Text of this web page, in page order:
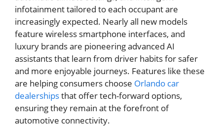
infotainment tailored to each occupant are
increasingly expected. Nearly all new models
feature wireless smartphone interfaces, and
luxury brands are pioneering advanced AI
assistants that learn from driver habits for safer
and more enjoyable journeys. Features like these
are helping consumers choose Orlando car
dealershipsthat offer tech-forward options,
ensuring they remain at the forefront of
automotive connectivity.